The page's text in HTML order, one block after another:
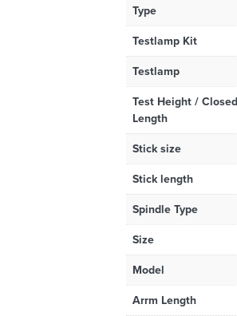
Type
Testlamp Kit
Testlamp
Test Height / Closed
Length
Stick size
Stick length
Spindle Type
Size
Model
Arrm Length